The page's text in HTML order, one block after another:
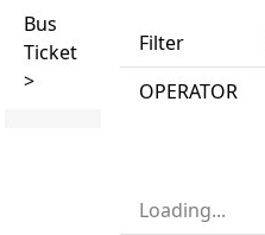
Bus
Ticket
>
Filter
OPERATOR
Loading...